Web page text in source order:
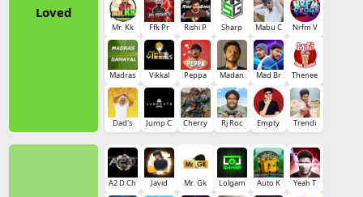
Loved
Mr. Kk Ffk Pr Rishi P Sharp Mabu C Nrfm V
Madras Vikkal Peppa Madan Mad Br Thenee
Dad's Jump C Cherry Rj Roc Empty Trendi
A2 D Ch Javid Mr. Gk Lolgam Auto K Yeah T